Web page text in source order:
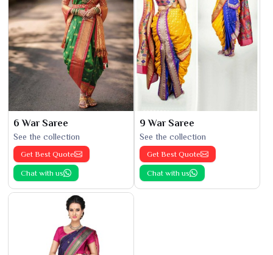
6 War Saree
See the collection
Get Best Quote
Chat with us
9 War Saree
See the collection
Get Best Quote
Chat with us